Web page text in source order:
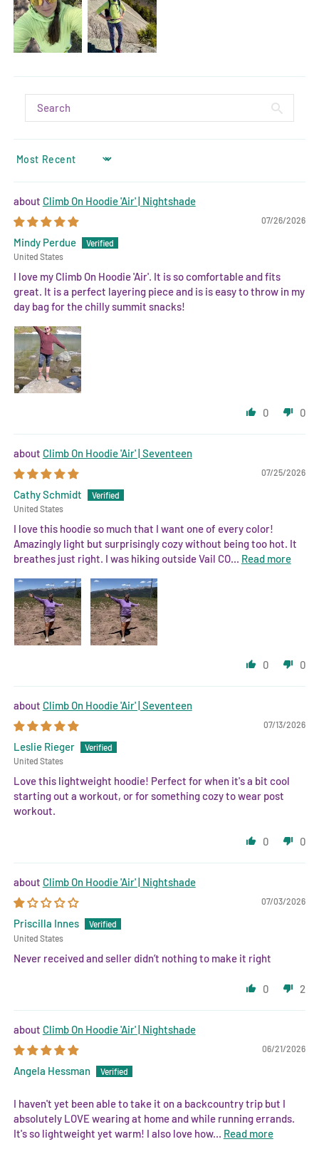
SORT BY
Climb On Hoodie 'Air' | Nightshade
07/26/2026
Mindy Perdue
United States
I love my Climb On Hoodie 'Air'. It is so comfortable and fits
great. It is a perfect layering piece and is is easy to throw in my
day bag for the chilly summit snacks!
0 0
Climb On Hoodie 'Air' | Seventeen
07/25/2026
Cathy Schmidt
United States
I love this hoodie so much that I want one of every color!
Amazingly light but surprisingly cozy without being too hot. It
breathes just right. I was hiking outside Vail CO... Read more
0 0
Climb On Hoodie 'Air' | Seventeen
07/13/2026
Leslie Rieger
United States
Love this lightweight hoodie! Perfect for when it's a bit cool
starting out a workout, or for something cozy to wear post
workout.
0 0
Climb On Hoodie 'Air' | Nightshade
07/03/2026
Priscilla Innes
United States
Never received and seller didn’t nothing to make it right
0 2
Climb On Hoodie 'Air' | Nightshade
06/21/2026
Angela Hessman
I haven't yet been able to take it on a backcountry trip but I
absolutely LOVE wearing at home and while running errands.
It's so lightweight yet warm! I also love how... Read more